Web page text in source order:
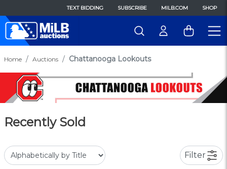
TEXT BIDDING SUBSCRIBE MILB.COM SHOP
Home Auctions Chattanooga Lookouts
Recently Sold
Filter